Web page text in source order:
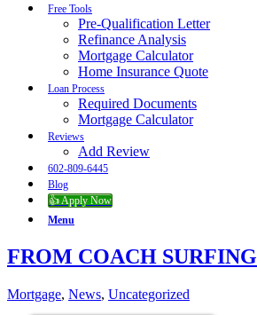
Free Tools
Pre-Qualification Letter
Refinance Analysis
Mortgage Calculator
Home Insurance Quote
Loan Process
Required Documents
Mortgage Calculator
Reviews
Add Review
602-809-6445
Blog
👍 Apply Now
Menu
FROM COACH SURFING
Mortgage, News, Uncategorized